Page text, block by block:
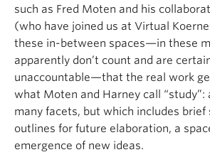
such as Fred Moten and his
(who have joined us at Virtual
these in-between spaces—in these
apparently don’t count and are
unaccountable—that the real work
what Moten and Harney call “study”:
many facets, but which includes brief
outlines for future elaboration, a
emergence of new ideas.